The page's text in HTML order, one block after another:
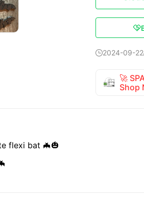

2024-09-22
🚀
Shop
flexi bat 🦇🎃